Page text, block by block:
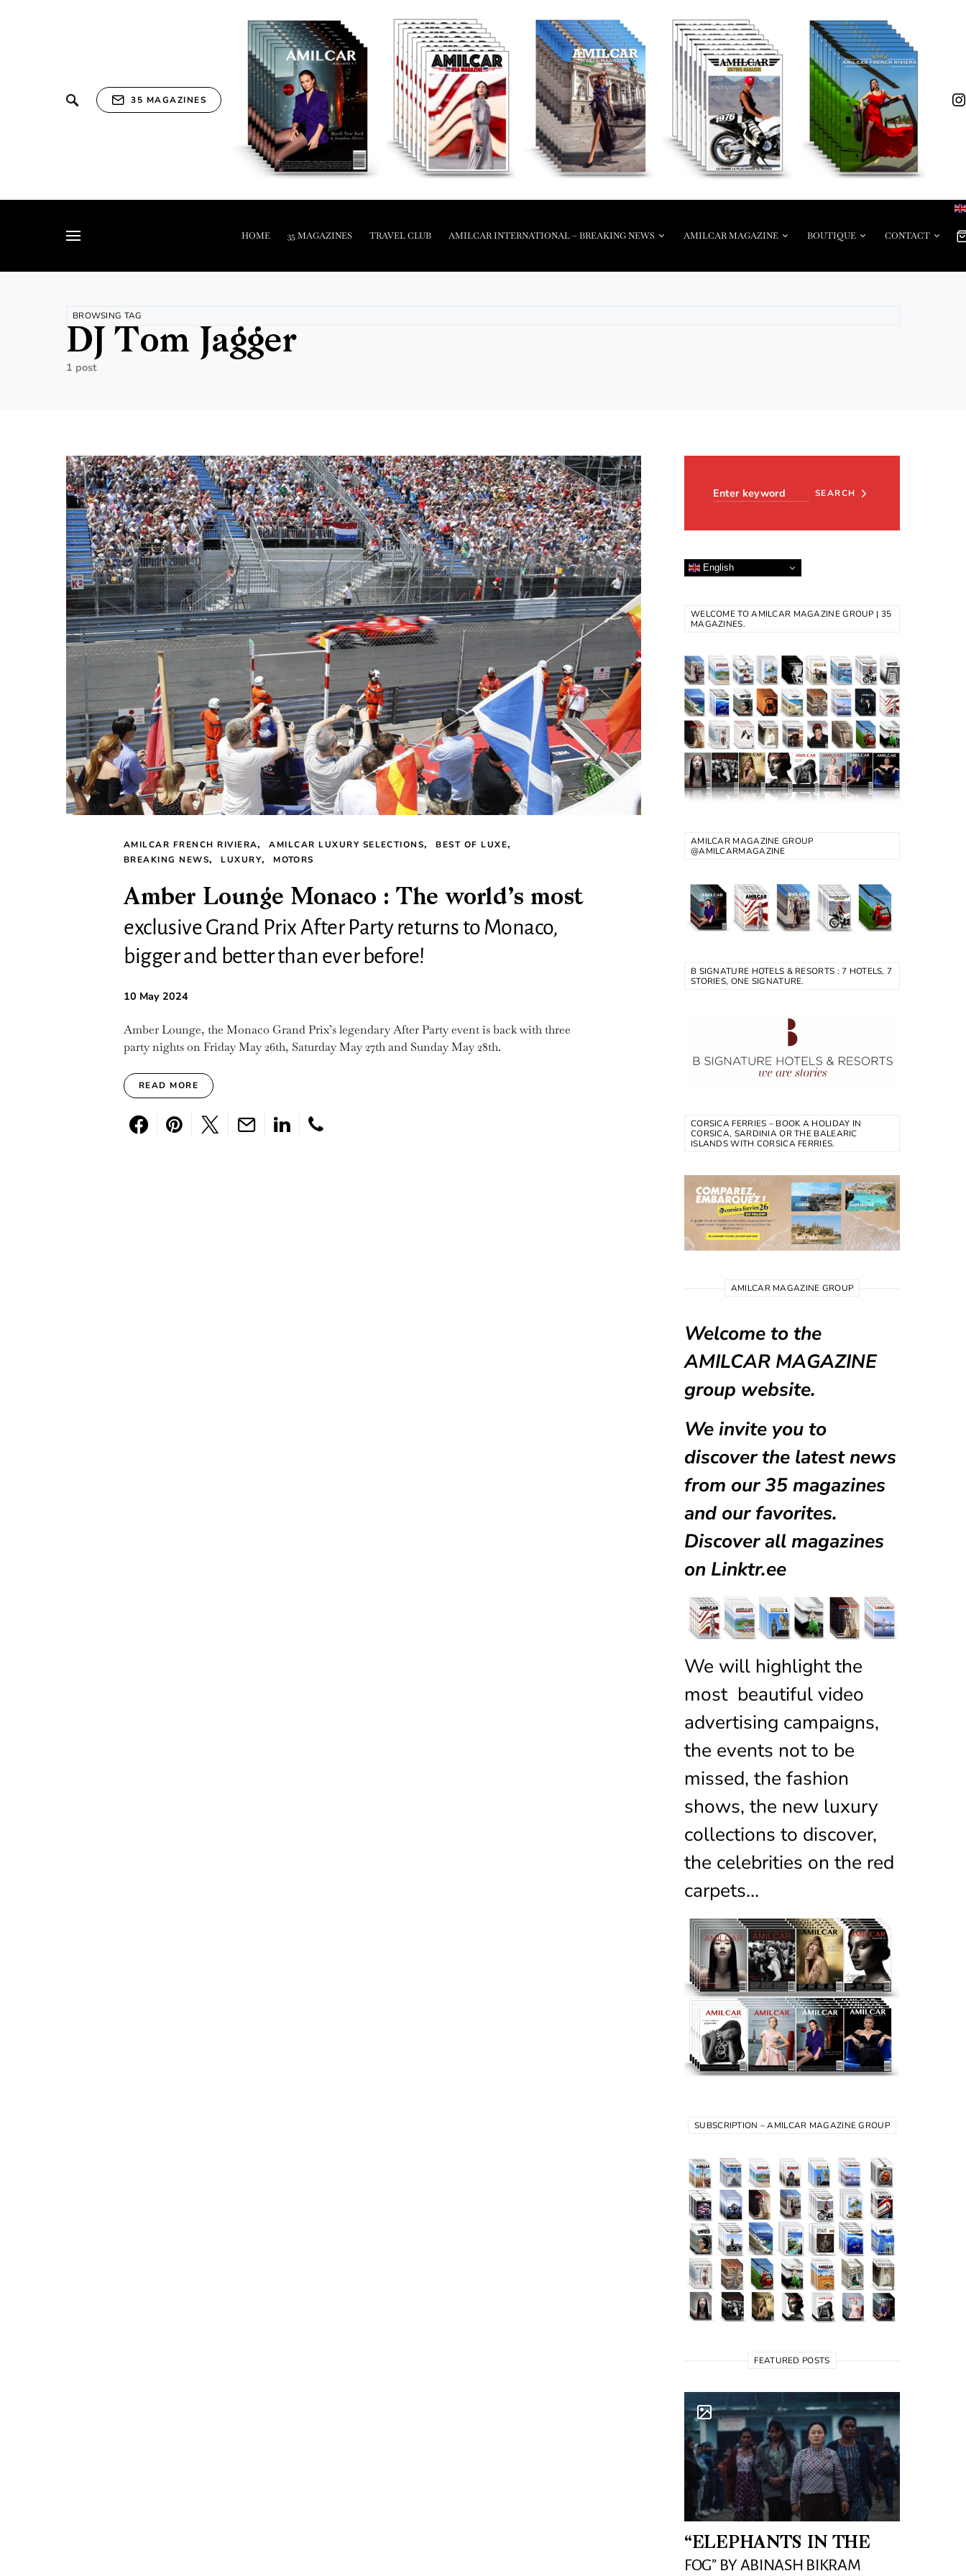
35 MAGAZINES
HOME 35 MAGAZINES TRAVEL CLUB AMILCAR INTERNATIONAL – BREAKING NEWS AMILCAR MAGAZINE BOUTIQUE CONTACT
BROWSING TAG
DJ Tom Jagger
1 post
AMILCAR FRENCH RIVIERA AMILCAR LUXURY SELECTIONS
BEST OF LUXE
BREAKING NEWS
LUXURY MOTORS
Amber Lounge Monaco : The world’s most
exclusive Grand Prix After Party returns to Monaco,
bigger and better than ever before!
10 May 2024
Amber Lounge, the Monaco Grand Prix’s legendary After Party event is back with three
party nights on Friday May 26th, Saturday May 27th and Sunday May 28th.
READ MORE
SEARCH
English
WELCOME TO AMILCAR MAGAZINE GROUP | 35
MAGAZINES.
AMILCAR MAGAZINE GROUP
@AMILCARMAGAZINE
B SIGNATURE HOTELS & RESORTS : 7 HOTELS, 7
STORIES, ONE SIGNATURE.
CORSICA FERRIES – BOOK A HOLIDAY IN
CORSICA, SARDINIA OR THE BALEARIC
ISLANDS WITH CORSICA FERRIES.
AMILCAR MAGAZINE GROUP
Welcome to the
AMILCAR MAGAZINE
group website.
We invite you to
discover the latest news
from our35 magazines
and our favorites.
Discover all magazines
on Linktr.ee
We will highlight the
most beautiful video
advertising campaigns,
the events not to be
missed, the fashion
shows, the new luxury
collections to discover,
the celebrities on the red
carpets…
SUBSCRIPTION – AMILCAR MAGAZINE GROUP
FEATURED POSTS
“ELEPHANTS IN THE
FOG” BY ABINASH BIKRAM